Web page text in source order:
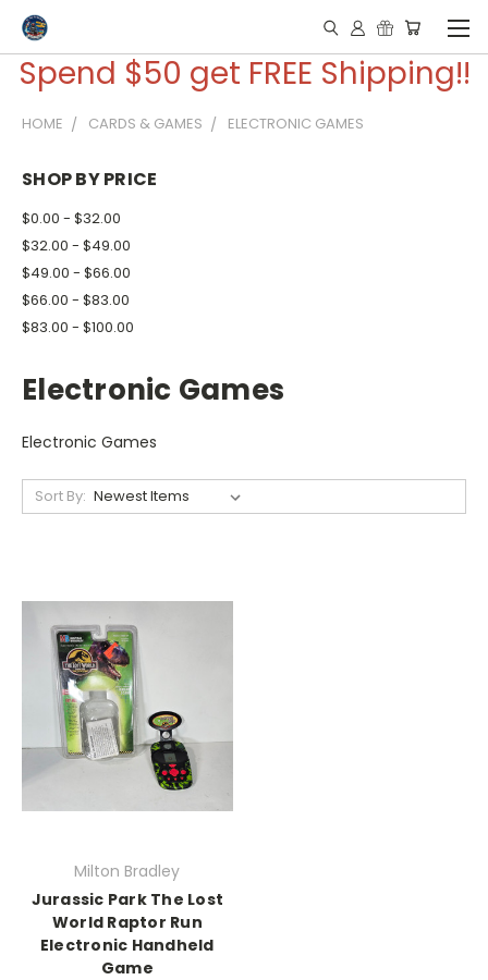
Spend $50 get FREE Shipping!!
HOME CARDS & GAMES ELECTRONIC GAMES
SHOP BY PRICE
$0.00 - $32.00
$32.00 - $49.00
$49.00 - $66.00
$66.00 - $83.00
$83.00 - $100.00
Electronic Games
Electronic Games
Sort By:
Milton Bradley
Jurassic Park The Lost
World Raptor Run
Electronic Handheld
Game